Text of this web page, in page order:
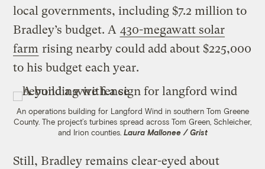
local governments, including $7.2 million to
Bradley’s budget. A 430-megawatt solar
farm rising nearby could add about $225,000
to his budget each year.
An operations building for Langford Wind in southern Tom Greene
County. The project’s turbines spread across Tom Green, Schleicher,
and Irion counties. Laura Mallonee / Grist
Still, Bradley remains clear-eyed about